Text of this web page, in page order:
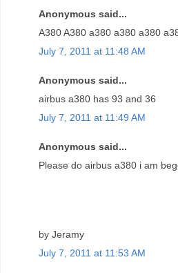
Anonymous said...
A380 A380 a380 a380 a380
July 7, 2011 at 11:48 AM
Anonymous said...
airbus a380 has 93 and 36
July 7, 2011 at 11:49 AM
Anonymous said...
Please do airbus a380 i am
by Jeramy
July 7, 2011 at 11:53 AM